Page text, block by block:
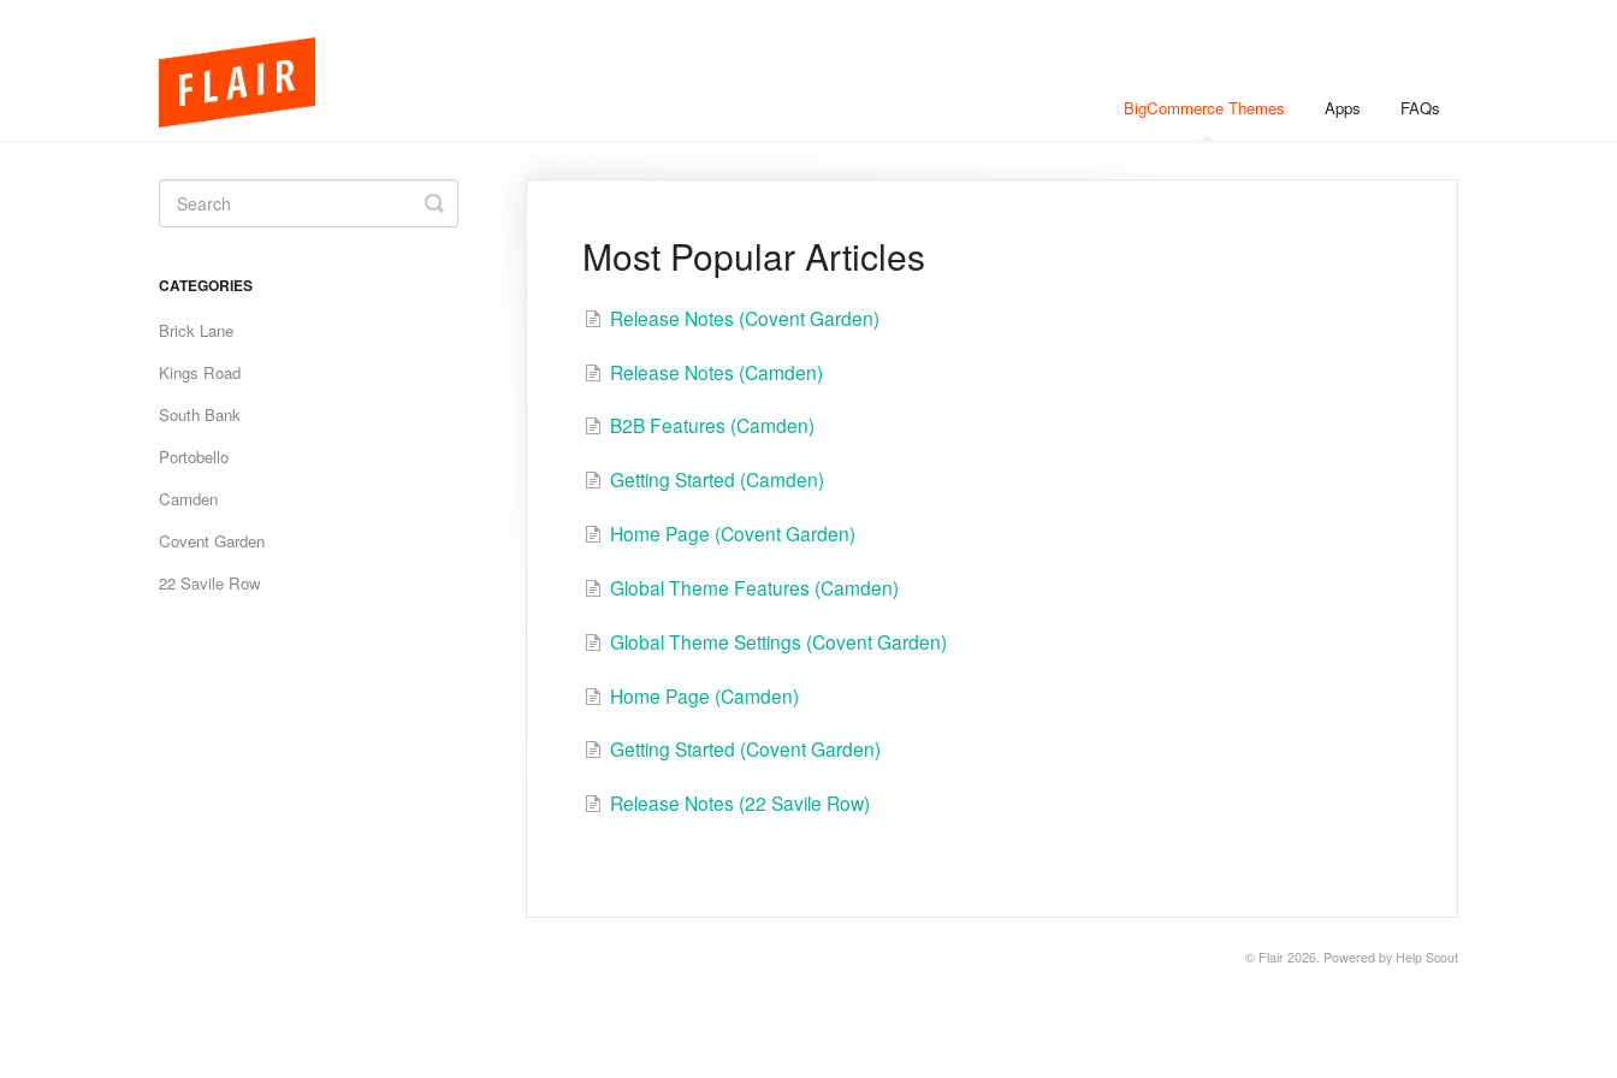
BigCommerce Themes Apps FAQs
Most Popular Articles
Release Notes (Covent Garden)
Release Notes (Camden)
B2B Features (Camden)
Getting Started (Camden)
Home Page (Covent Garden)
Global Theme Features (Camden)
Global Theme Settings (Covent Garden)
Home Page (Camden)
Getting Started (Covent Garden)
Release Notes (22 Savile Row)
Toggle
Search
CATEGORIES
Brick Lane
Kings Road
South Bank
Portobello
Camden
Covent Garden
22 Savile Row
© Flair 2026. Powered by Help Scout